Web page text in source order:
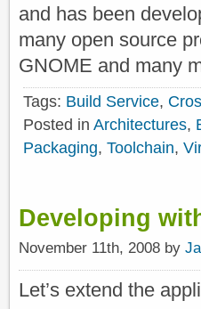
and has been
many open source
GNOME and many
Tags: Build Service,
Posted in Architectures,
Packaging, Toolchain,
Developing
November 11th, 2008 by
Let’s extend the